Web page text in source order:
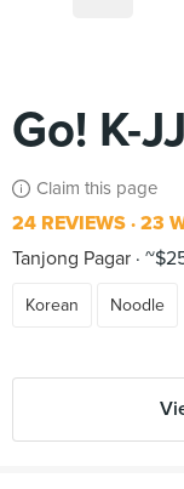
Go! K-
Claim this page
24 REVIEWS 23
Tanjong Pagar
Korean Noodle